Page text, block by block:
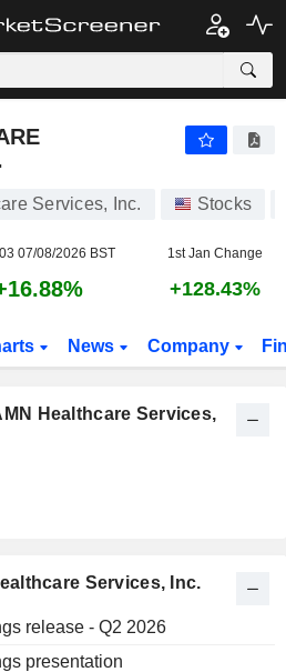
INC.
Services, Inc. Stocks
07/08/2026 BST 1st Jan Change
+128.43%
News Company
Healthcare Services,
Services, Inc.
release - Q2 2026
presentation